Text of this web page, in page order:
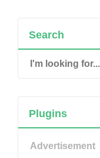
Search
Plugins
Advertisement